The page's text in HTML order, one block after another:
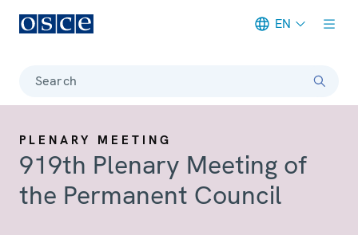
EN
Search
PLENARY MEETING
919th Plenary Meeting of
the Permanent Council